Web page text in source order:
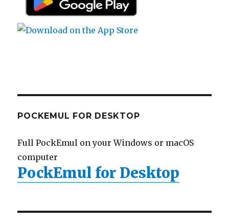
POCKEMUL FOR DESKTOP
Full PockEmul on your Windows or macOS
computer
PockEmul for Desktop